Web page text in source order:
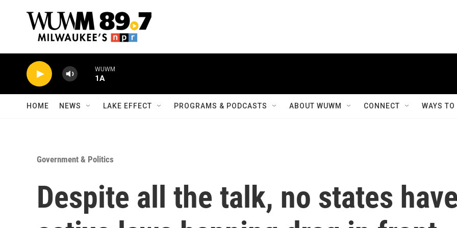
WUWM
1A
HOME NEWS LAKE EFFECT PROGRAMS & PODCASTS ABOUT WUWM CONNECT WAYS
Government & Politics
Despite all the talk, no states have